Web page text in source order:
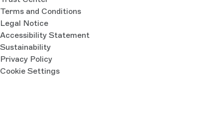
Terms and Conditions
Legal Notice
Accessibility Statement
Sustainability
Privacy Policy
Cookie Settings